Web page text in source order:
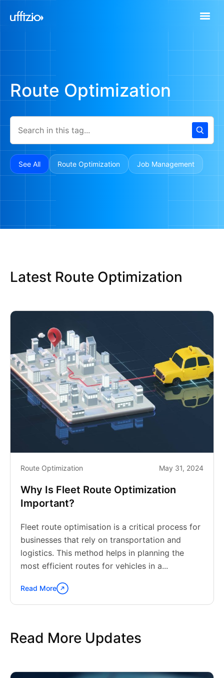
Route Optimization
See All Route Optimization Job Management
Latest Route Optimization
Route Optimization May 31, 2024
Why Is Fleet Route Optimization
Important?
Fleet route optimisation is a critical process for
businesses that rely on transportation and
logistics. This method helps in planning the
most efficient routes for vehicles in a...
Continue
reading
Fleet
Route
Read More
Read More Updates